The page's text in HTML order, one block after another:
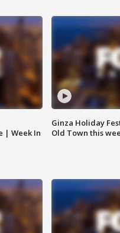
| Week In
Ginza Holiday
Old Town this